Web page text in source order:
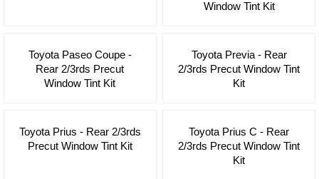
Window Tint Kit
Toyota Paseo Coupe -
Rear 2/3rds Precut
Window Tint Kit
Toyota Previa - Rear
2/3rds Precut Window Tint
Kit
Toyota Prius - Rear 2/3rds
Precut Window Tint Kit
Toyota Prius C - Rear
2/3rds Precut Window Tint
Kit